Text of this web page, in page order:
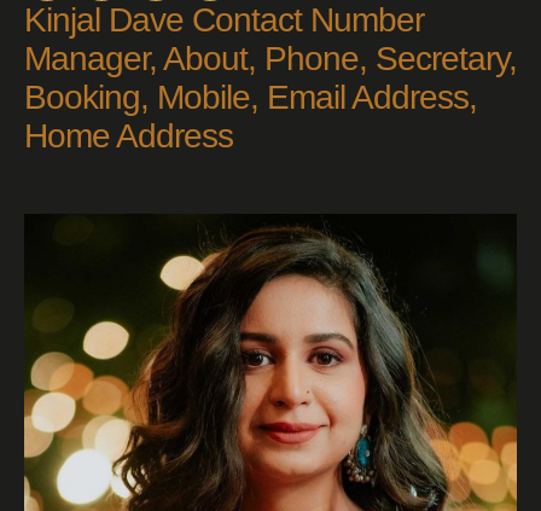
Kinjal Dave Contact Number
Manager, About, Phone, Secretary,
Booking, Mobile, Email Address,
Home Address